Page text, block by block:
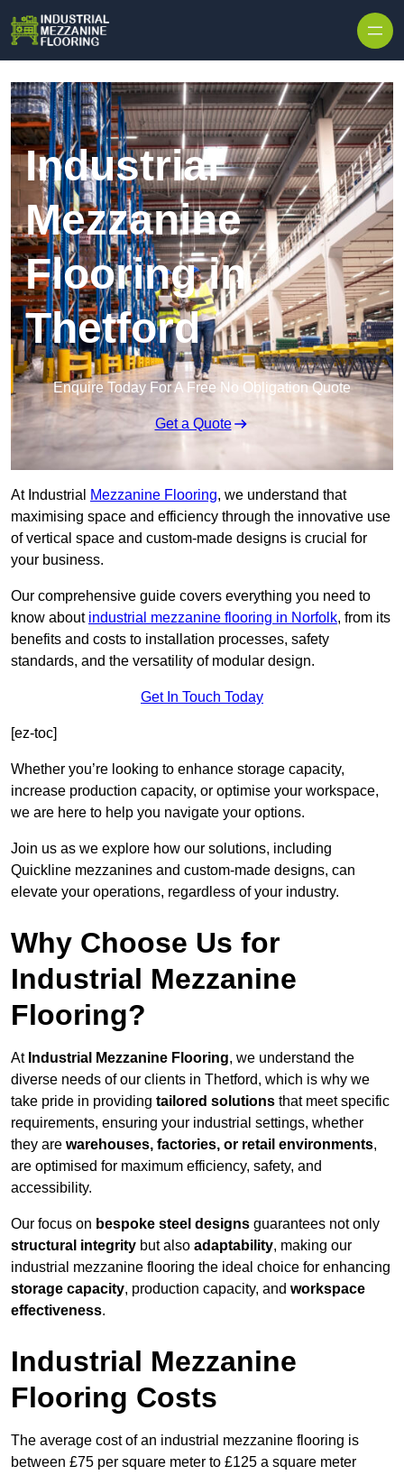
Industrial
Mezzanine
Flooring in
Thetford
Enquire Today For A Free No Obligation Quote
Get a Quote
At Industrial Mezzanine Flooring, we understand that
maximising space and efficiency through the innovative use
of vertical space and custom-made designs is crucial for
your business.
Our comprehensive guide covers everything you need to
know about industrial mezzanine flooring in Norfolk, from its
benefits and costs to installation processes, safety
standards, and the versatility of modular design.
Get In Touch Today
[ez-toc]
Whether you’re looking to enhance storage capacity,
increase production capacity, or optimise your workspace,
we are here to help you navigate your options.
Join us as we explore how our solutions, including
Quickline mezzanines and custom-made designs, can
elevate your operations, regardless of your industry.
Why Choose Us for
Industrial Mezzanine
Flooring?
At Industrial Mezzanine Flooring, we understand the
diverse needs of our clients in Thetford, which is why we
take pride in providing tailored solutions that meet specific
requirements, ensuring your industrial settings, whether
they are warehouses, factories, or retail environments,
are optimised for maximum efficiency, safety, and
accessibility.
Our focus on bespoke steel designs guarantees not only
structural integrity but also adaptability, making our
industrial mezzanine flooring the ideal choice for enhancing
storage capacity, production capacity, and workspace
effectiveness.
Industrial Mezzanine
Flooring Costs
The average cost of an industrial mezzanine flooring is
between £75 per square meter to £125 a square meter